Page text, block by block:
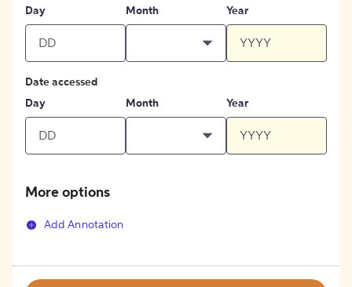
Day
Month Year
Date accessed
Day
Month Year
More options
Add Annotation